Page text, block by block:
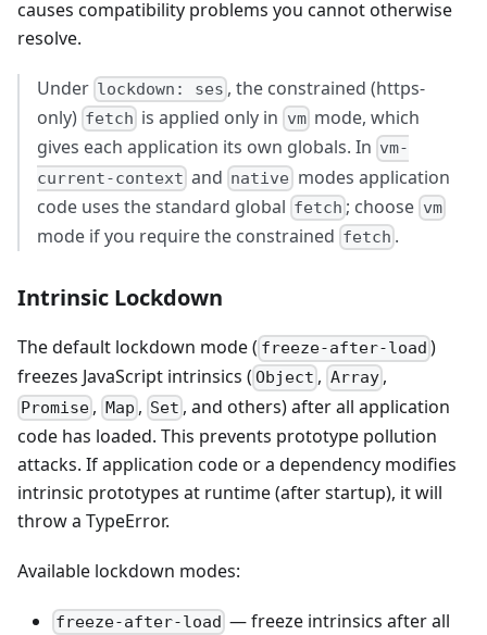
causes compatibility problems you cannot otherwise
resolve.
Under lockdown: ses , the constrained (https-
only) fetch is applied only in vmmode, which
gives each application its own globals. In vm-
current-context and native modes application
code uses the standard global fetch ; choose vm
mode if you require the constrained fetch .
Intrinsic Lockdown
The default lockdown mode ( freeze-after-load )
freezes JavaScript intrinsics ( Object , Array,
Promise , Map , Set , and others) after all application
code has loaded. This prevents prototype pollution
attacks. If application code or a dependency modifies
intrinsic prototypes at runtime (after startup), it will
throw a TypeError.
Available lockdown modes:
freeze-after-load — freeze intrinsics after all